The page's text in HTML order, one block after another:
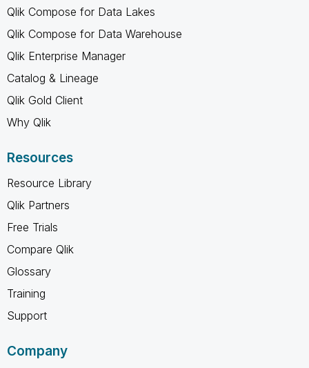
Qlik Compose for Data Lakes
Qlik Compose for Data Warehouse
Qlik Enterprise Manager
Catalog & Lineage
Qlik Gold Client
Why Qlik
Resources
Resource Library
Qlik Partners
Free Trials
Compare Qlik
Glossary
Training
Support
Company